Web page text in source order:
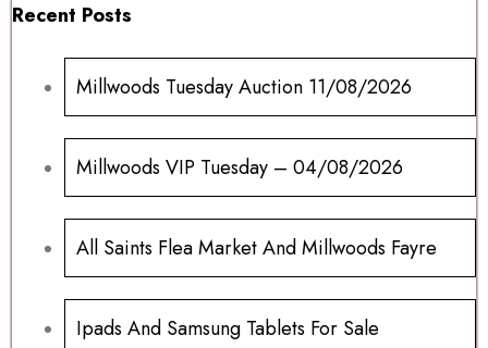
Recent Posts
Millwoods Tuesday Auction 11/08/2026
Millwoods VIP Tuesday – 04/08/2026
All Saints Flea Market And Millwoods Fayre
Ipads And Samsung Tablets For Sale